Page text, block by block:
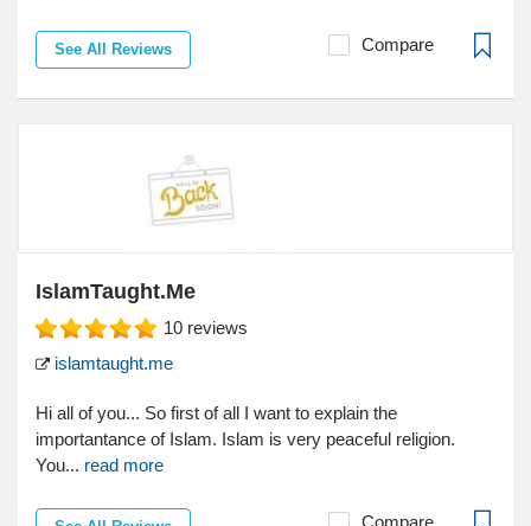
See All Reviews Compare
IslamTaught.Me
10 reviews
islamtaught.me
Hi all of you... So first of all I want to explain the
importantance of Islam. Islam is very peaceful religion.
You... read more